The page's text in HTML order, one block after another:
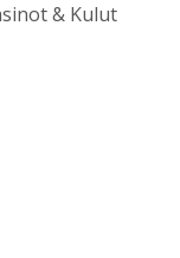
& Kulut